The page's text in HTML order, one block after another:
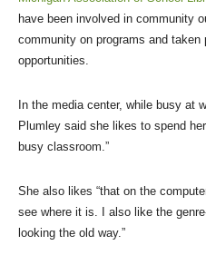
have been involved in community
community on programs and
opportunities.
In the media center, while busy at
Plumley said she likes to spend
busy classroom.”
She also likes “that on the
see where it is. I also like the
looking the old way.”